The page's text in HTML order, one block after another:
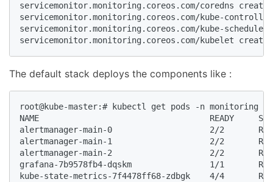
servicemonitor.monitoring.coreos.com/coredns created
servicemonitor.monitoring.coreos.com/kube-
servicemonitor.monitoring.coreos.com/kube-scheduler
servicemonitor.monitoring.coreos.com/kubelet created
The default stack deploys the components like :
root@kube-master:# kubectl get pods -n monitoring
NAME                                   READY     STATUS
alertmanager-main-0                    2/2
alertmanager-main-1                    2/2
alertmanager-main-2                    2/2
grafana-7b9578fb4-dqskm                1/1
kube-state-metrics-7f4478ff68-zdbgk    4/4